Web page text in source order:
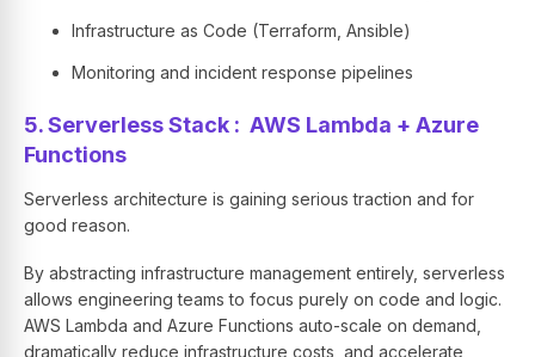
Infrastructure as Code (Terraform, Ansible)
Monitoring and incident response pipelines
5. Serverless Stack : AWS Lambda + Azure
Functions
Serverless architecture is gaining serious traction and for
good reason.
By abstracting infrastructure management entirely, serverless
allows engineering teams to focus purely on code and logic.
AWS Lambda and Azure Functions auto-scale on demand,
dramatically reduce infrastructure costs, and accelerate